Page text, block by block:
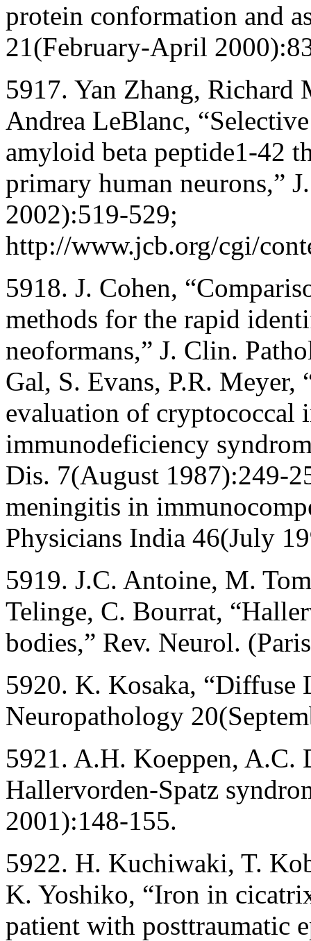
protein conformation and
21(February-April
5917. Yan Zhang,
Andrea LeBlanc,
amyloid beta peptide1-42
primary human neurons,”
2002):519-529;
http://www.jcb.org/cgi/
5918. J. Cohen,
methods for the rapid
neoformans,” J. Clin.
Gal, S. Evans, P.R.
evaluation of cryptococcal
immunodeficiency
Dis. 7(August 1987):249-
meningitis in
Physicians India 46(July
5919. J.C. Antoine, M.
Telinge, C. Bourrat,
bodies,” Rev. Neurol.
5920. K. Kosaka, “Diffuse
Neuropathology
5921. A.H. Koeppen, A.C.
Hallervorden-Spatz
2001):148-155.
5922. H. Kuchiwaki, T.
K. Yoshiko, “Iron in
patient with posttraumatic